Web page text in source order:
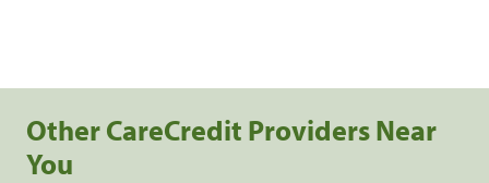
Other CareCredit Providers Near
You